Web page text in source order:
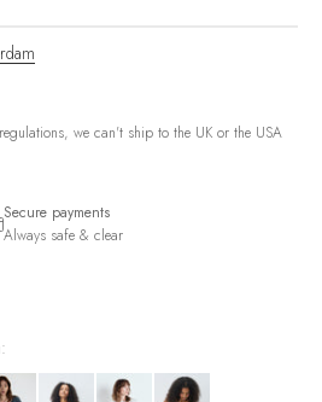
we can't ship to the UK or the USA
Secure payments
Always safe & clear